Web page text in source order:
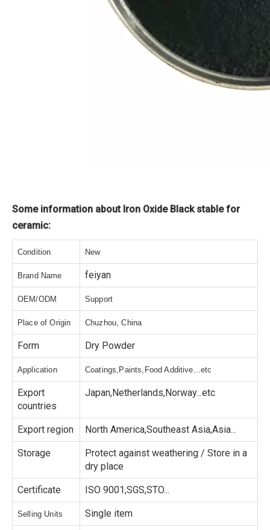
Some information about Iron Oxide Black stable for
ceramic:
Condition New
Brand Name feiyan
OEM/ODM Support
Place of Origin Chuzhou, China
Form Dry Powder
Application Coatings,Paints,Food Additive...etc
Export
countries
Japan,Netherlands,Norway...etc
Export region North America,Southeast Asia,Asia...
Storage
Protect against weathering / Store in a
dry place
Certificate ISO 9001,SGS,STO...
Selling Units Single item